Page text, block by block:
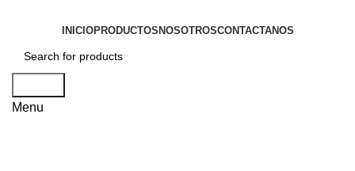
INICIOPRODUCTOS NOSOTROSCONTACTANOS
Menu